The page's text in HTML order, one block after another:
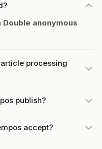
Double anonymous
processing
publish?
accept?